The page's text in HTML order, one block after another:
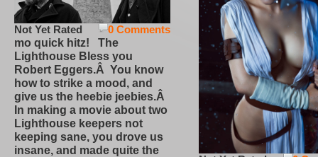
0 Comments
Not Yet Rated
mo quick hitz! The
Lighthouse Bless you
Robert Eggers.Â You know
how to strike a mood, and
give us the heebie jeebies.Â
In making a movie about two
Lighthouse keepers not
keeping sane, you drove us
insane, and made quite the